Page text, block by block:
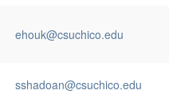
ehouk@csuchico.edu
sshadoan@csuchico.edu